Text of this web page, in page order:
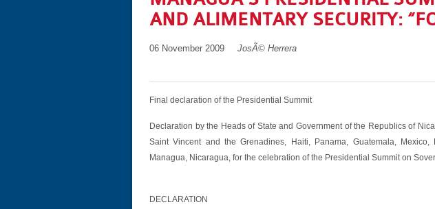
AND ALIMENTARY SECURITY:
06 November 2009 JosÃ© Herrera
Final declaration of the Presidential Summit
Declaration by the Heads of State and Government of the Republics of
Saint Vincent and the Grenadines, Haiti, Panama, Guatemala,
Managua, Nicaragua, for the celebration of the Presidential Summit on
DECLARATION